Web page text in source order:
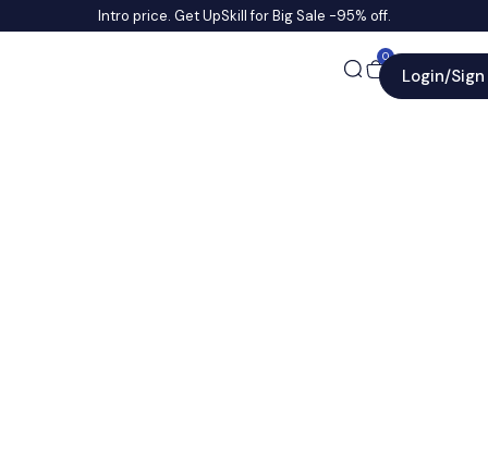
Intro price. Get UpSkill for Big Sale -95% off.
0
Login/